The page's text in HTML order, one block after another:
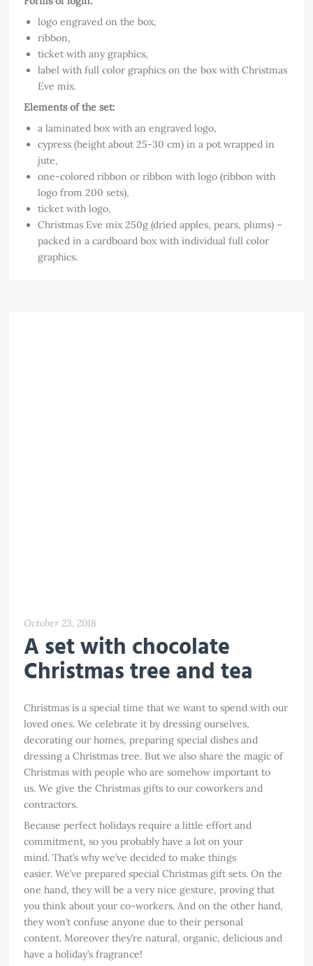
logo engraved on the box,
ribbon,
ticket with any graphics,
label with full color graphics on the box with Christmas
Eve mix.
Elements of the set:
a laminated box with an engraved logo,
cypress (height about 25-30 cm) in a pot wrapped in
jute,
one-colored ribbon or ribbon with logo (ribbon with
logo from 200 sets),
ticket with logo,
Christmas Eve mix 250g (dried apples, pears, plums) –
packed in a cardboard box with individual full color
graphics.
October 23, 2018
A set with chocolate
Christmas tree and tea
Christmas is a special time that we want to spend with our
loved ones. We celebrate it by dressing ourselves,
decorating our homes, preparing special dishes and
dressing a Christmas tree. But we also share the magic of
Christmas with people who are somehow important to
us. We give the Christmas gifts to our coworkers and
contractors.
Because perfect holidays require a little effort and
commitment, so you probably have a lot on your
mind. That’s why we’ve decided to make things
easier. We’ve prepared special Christmas gift sets. On the
one hand, they will be a very nice gesture, proving that
you think about your co-workers. And on the other hand,
they won’t confuse anyone due to their personal
content. Moreover they’re natural, organic, delicious and
have a holiday’s fragrance!